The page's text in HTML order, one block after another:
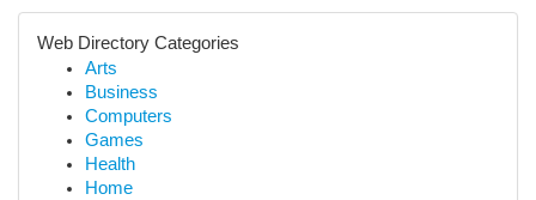
Web Directory Categories
Arts
Business
Computers
Games
Health
Home